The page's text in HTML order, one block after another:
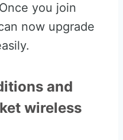
you join
now upgrade
and
wireless